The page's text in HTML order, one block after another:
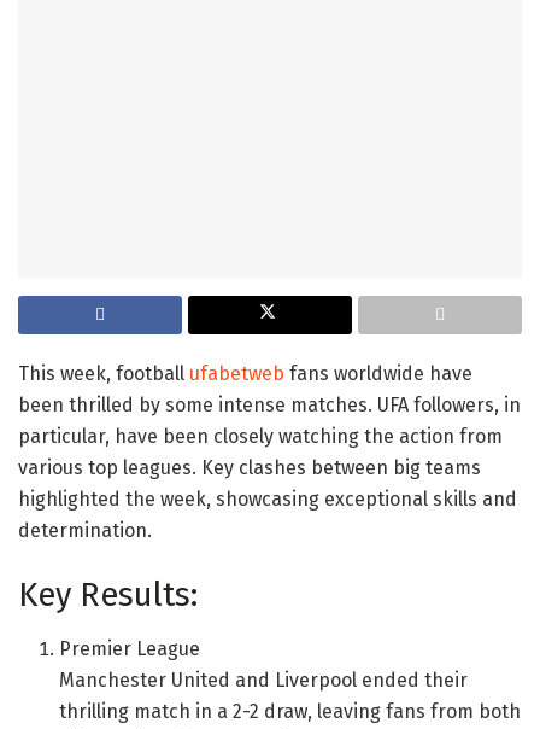
This week, football ufabetweb fans worldwide have
been thrilled by some intense matches. UFA followers, in
particular, have been closely watching the action from
various top leagues. Key clashes between big teams
highlighted the week, showcasing exceptional skills and
determination.
Key Results:
Premier League
Manchester United and Liverpool ended their
thrilling match in a 2-2 draw, leaving fans from both